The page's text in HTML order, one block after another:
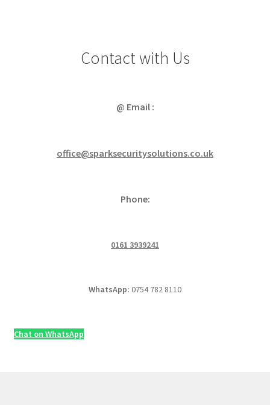
Contact with Us
@ Email :
office@sparksecuritysolutions.co.uk
Phone:
0161 3939241
WhatsApp: 0754 782 8110
Chat on WhatsApp